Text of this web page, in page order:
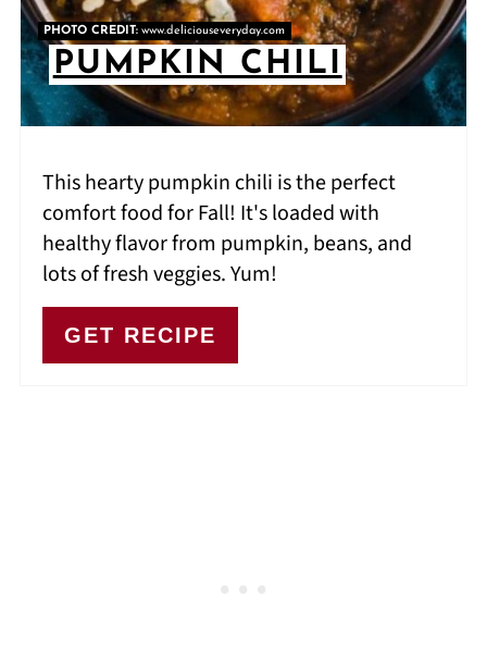
PHOTO CREDIT: www.deliciouseveryday.com
PUMPKIN CHILI
This hearty pumpkin chili is the perfect
comfort food for Fall! It's loaded with
healthy flavor from pumpkin, beans, and
lots of fresh veggies. Yum!
GET RECIPE